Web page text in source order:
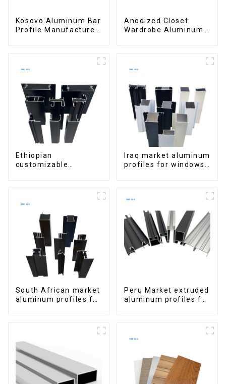
Kosovo Aluminum Bar
Profile Manufacturer
Anodized Closet
Wardrobe Aluminum
Ethiopian
customizable
Iraq market aluminum
profiles for windows
South African market
aluminum profiles for
Peru Market extruded
aluminum profiles for